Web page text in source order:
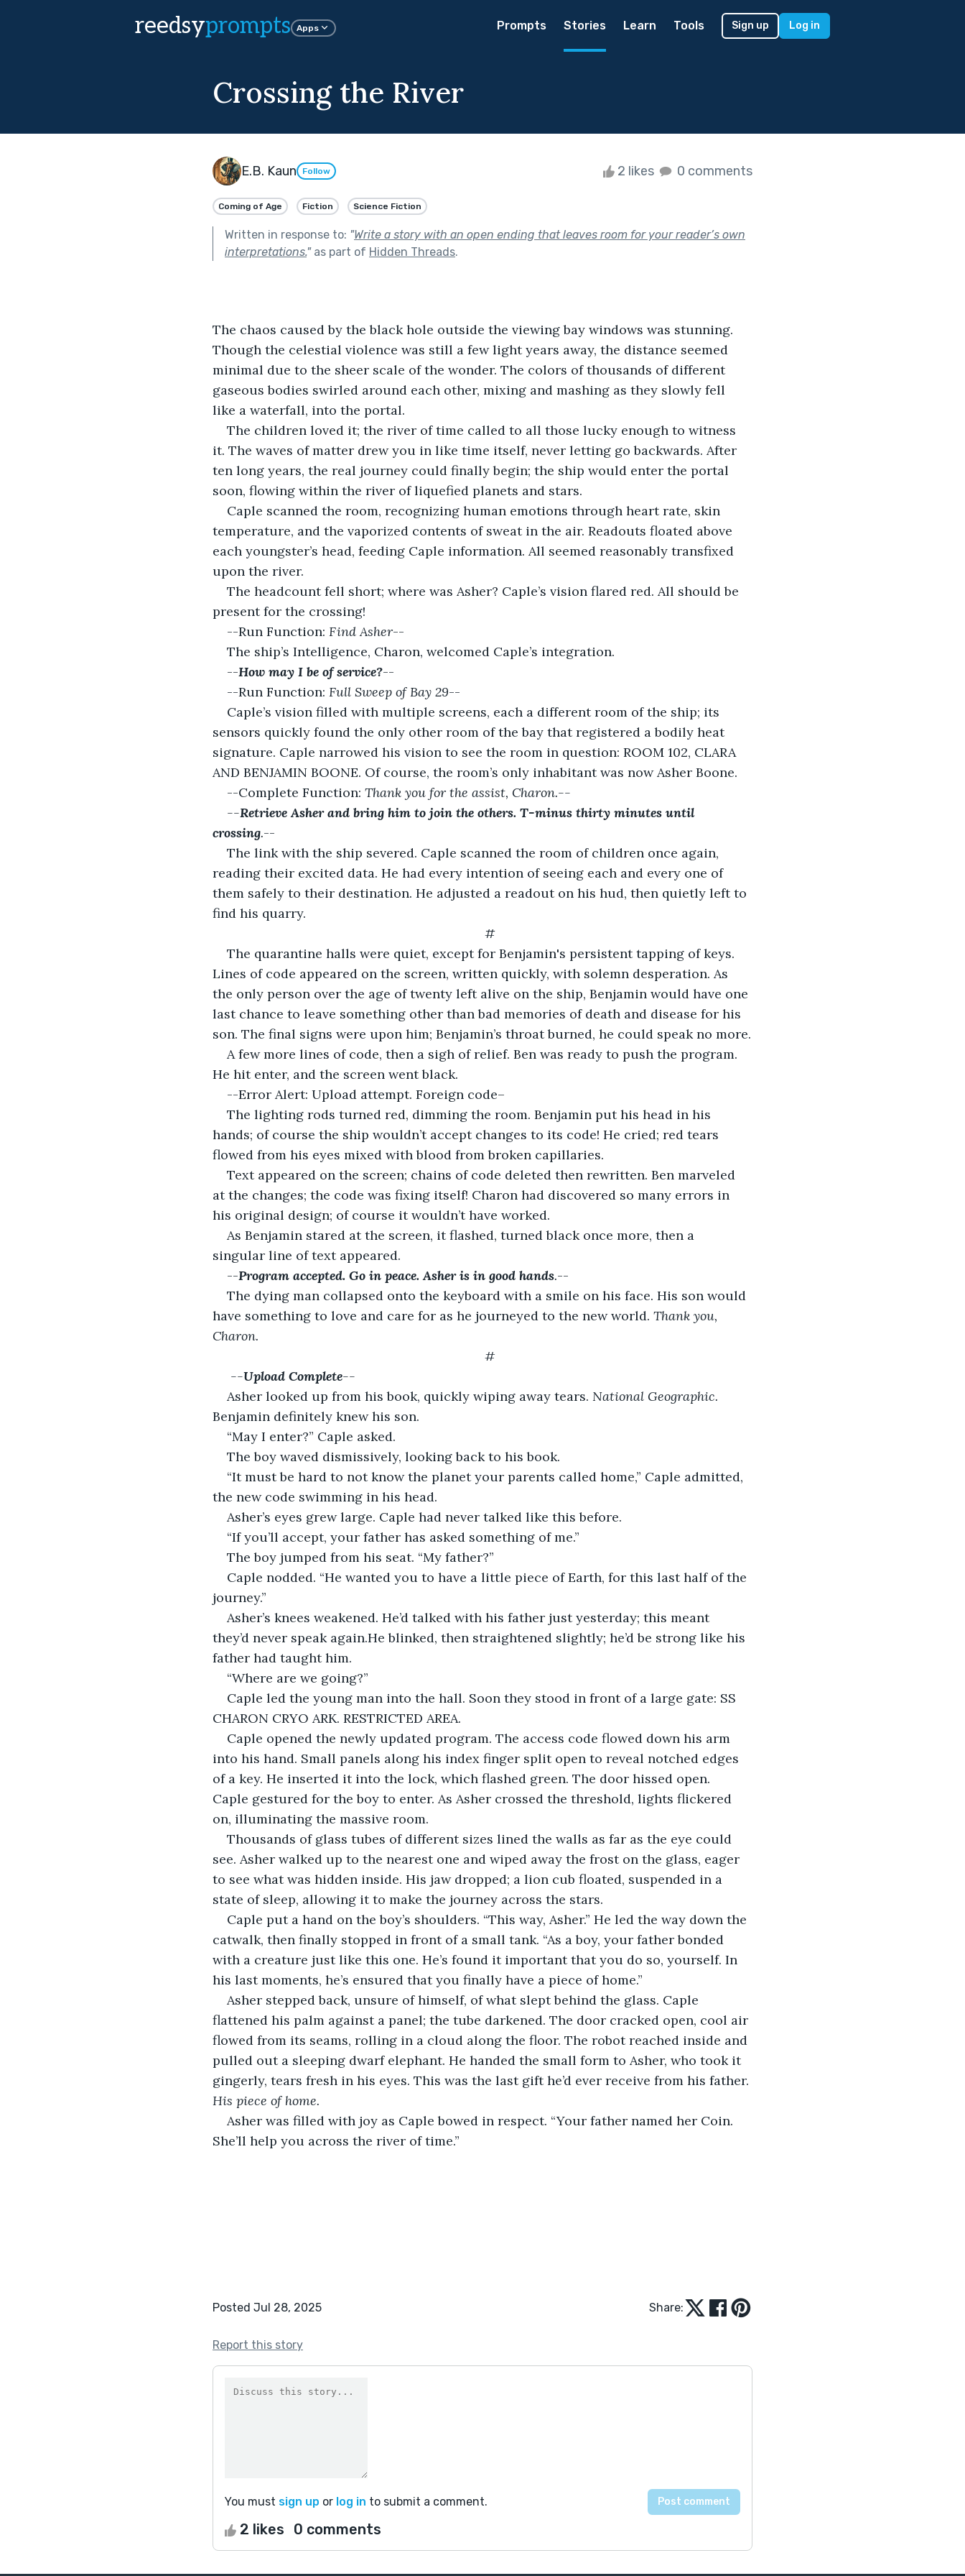
reedsyprompts Apps Prompts Stories Learn Tools Sign up Log in
Crossing the River
E.B. Kaun Follow 2 likes 0 comments
Coming of Age Fiction Science Fiction
Written in response to: "Write a story with an open ending that leaves room for your reader’s own
interpretations."as part of Hidden Threads.
The chaos caused by the black hole outside the viewing bay windows was stunning.
Though the celestial violence was still a few light years away, the distance seemed
minimal due to the sheer scale of the wonder. The colors of thousands of different
gaseous bodies swirled around each other, mixing and mashing as they slowly fell
like a waterfall, into the portal.
The children loved it; the river of time called to all those lucky enough to witness
it. The waves of matter drew you in like time itself, never letting go backwards. After
ten long years, the real journey could finally begin; the ship would enter the portal
soon, flowing within the river of liquefied planets and stars.
Caple scanned the room, recognizing human emotions through heart rate, skin
temperature, and the vaporized contents of sweat in the air. Readouts floated above
each youngster’s head, feeding Caple information. All seemed reasonably transfixed
upon the river.
The headcount fell short; where was Asher? Caple’s vision flared red. All should be
present for the crossing!
--Run Function: Find Asher--
The ship’s Intelligence, Charon, welcomed Caple’s integration.
--How may I be of service?--
--Run Function: Full Sweep of Bay 29--
Caple’s vision filled with multiple screens, each a different room of the ship; its
sensors quickly found the only other room of the bay that registered a bodily heat
signature. Caple narrowed his vision to see the room in question: ROOM 102, CLARA
AND BENJAMIN BOONE. Of course, the room’s only inhabitant was now Asher Boone.
--Complete Function: Thank you for the assist, Charon.--
--Retrieve Asher and bring him to join the others. T-minus thirty minutes until
crossing.--
The link with the ship severed. Caple scanned the room of children once again,
reading their excited data. He had every intention of seeing each and every one of
them safely to their destination. He adjusted a readout on his hud, then quietly left to
find his quarry.
#
The quarantine halls were quiet, except for Benjamin's persistent tapping of keys.
Lines of code appeared on the screen, written quickly, with solemn desperation. As
the only person over the age of twenty left alive on the ship, Benjamin would have one
last chance to leave something other than bad memories of death and disease for his
son. The final signs were upon him; Benjamin’s throat burned, he could speak no more.
A few more lines of code, then a sigh of relief. Ben was ready to push the program.
He hit enter, and the screen went black.
--Error Alert: Upload attempt. Foreign code–
The lighting rods turned red, dimming the room. Benjamin put his head in his
hands; of course the ship wouldn’t accept changes to its code! He cried; red tears
flowed from his eyes mixed with blood from broken capillaries.
Text appeared on the screen; chains of code deleted then rewritten. Ben marveled
at the changes; the code was fixing itself! Charon had discovered so many errors in
his original design; of course it wouldn’t have worked.
As Benjamin stared at the screen, it flashed, turned black once more, then a
singular line of text appeared.
--Program accepted. Go in peace. Asher is in good hands.--
The dying man collapsed onto the keyboard with a smile on his face. His son would
have something to love and care for as he journeyed to the new world. Thank you,
Charon.
#
--Upload Complete--
Asher looked up from his book, quickly wiping away tears. National Geographic.
Benjamin definitely knew his son.
“May I enter?” Caple asked.
The boy waved dismissively, looking back to his book.
“It must be hard to not know the planet your parents called home,” Caple admitted,
the new code swimming in his head.
Asher’s eyes grew large. Caple had never talked like this before.
“If you’ll accept, your father has asked something of me.”
The boy jumped from his seat. “My father?”
Caple nodded. “He wanted you to have a little piece of Earth, for this last half of the
journey.”
Asher’s knees weakened. He’d talked with his father just yesterday; this meant
they’d never speak again.He blinked, then straightened slightly; he’d be strong like his
father had taught him.
“Where are we going?”
Caple led the young man into the hall. Soon they stood in front of a large gate: SS
CHARON CRYO ARK. RESTRICTED AREA.
Caple opened the newly updated program. The access code flowed down his arm
into his hand. Small panels along his index finger split open to reveal notched edges
of a key. He inserted it into the lock, which flashed green. The door hissed open.
Caple gestured for the boy to enter. As Asher crossed the threshold, lights flickered
on, illuminating the massive room.
Thousands of glass tubes of different sizes lined the walls as far as the eye could
see. Asher walked up to the nearest one and wiped away the frost on the glass, eager
to see what was hidden inside. His jaw dropped; a lion cub floated, suspended in a
state of sleep, allowing it to make the journey across the stars.
Caple put a hand on the boy’s shoulders. “This way, Asher.” He led the way down the
catwalk, then finally stopped in front of a small tank. “As a boy, your father bonded
with a creature just like this one. He’s found it important that you do so, yourself. In
his last moments, he’s ensured that you finally have a piece of home.”
Asher stepped back, unsure of himself, of what slept behind the glass. Caple
flattened his palm against a panel; the tube darkened. The door cracked open, cool air
flowed from its seams, rolling in a cloud along the floor. The robot reached inside and
pulled out a sleeping dwarf elephant. He handed the small form to Asher, who took it
gingerly, tears fresh in his eyes. This was the last gift he’d ever receive from his father.
His piece of home.
Asher was filled with joy as Caple bowed in respect. “Your father named her Coin.
She’ll help you across the river of time.”
Posted Jul 28, 2025 Share:
Report this story
You must sign up or log in to submit a comment.
2 likes 0 comments